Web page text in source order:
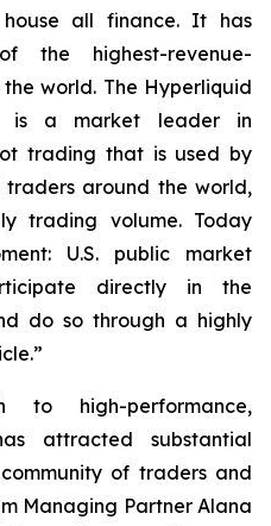
all finance. It has
the highest-revenue-
world. The Hyperliquid
is a market leader in
trading that is used by
traders around the world,
trading volume. Today
U.S. public market
directly in the
do so through a highly
to high-performance,
attracted substantial
of traders and
Managing Partner Alana